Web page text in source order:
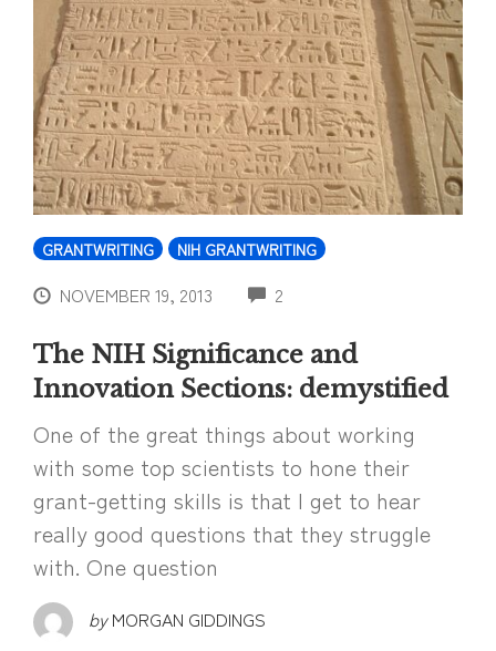
GRANTWRITING NIH GRANTWRITING
NOVEMBER 19, 2013 2
The NIH Significance and
Innovation Sections: demystified
One of the great things about working
with some top scientists to hone their
grant-getting skills is that I get to hear
really good questions that they struggle
with. One question
by MORGAN GIDDINGS